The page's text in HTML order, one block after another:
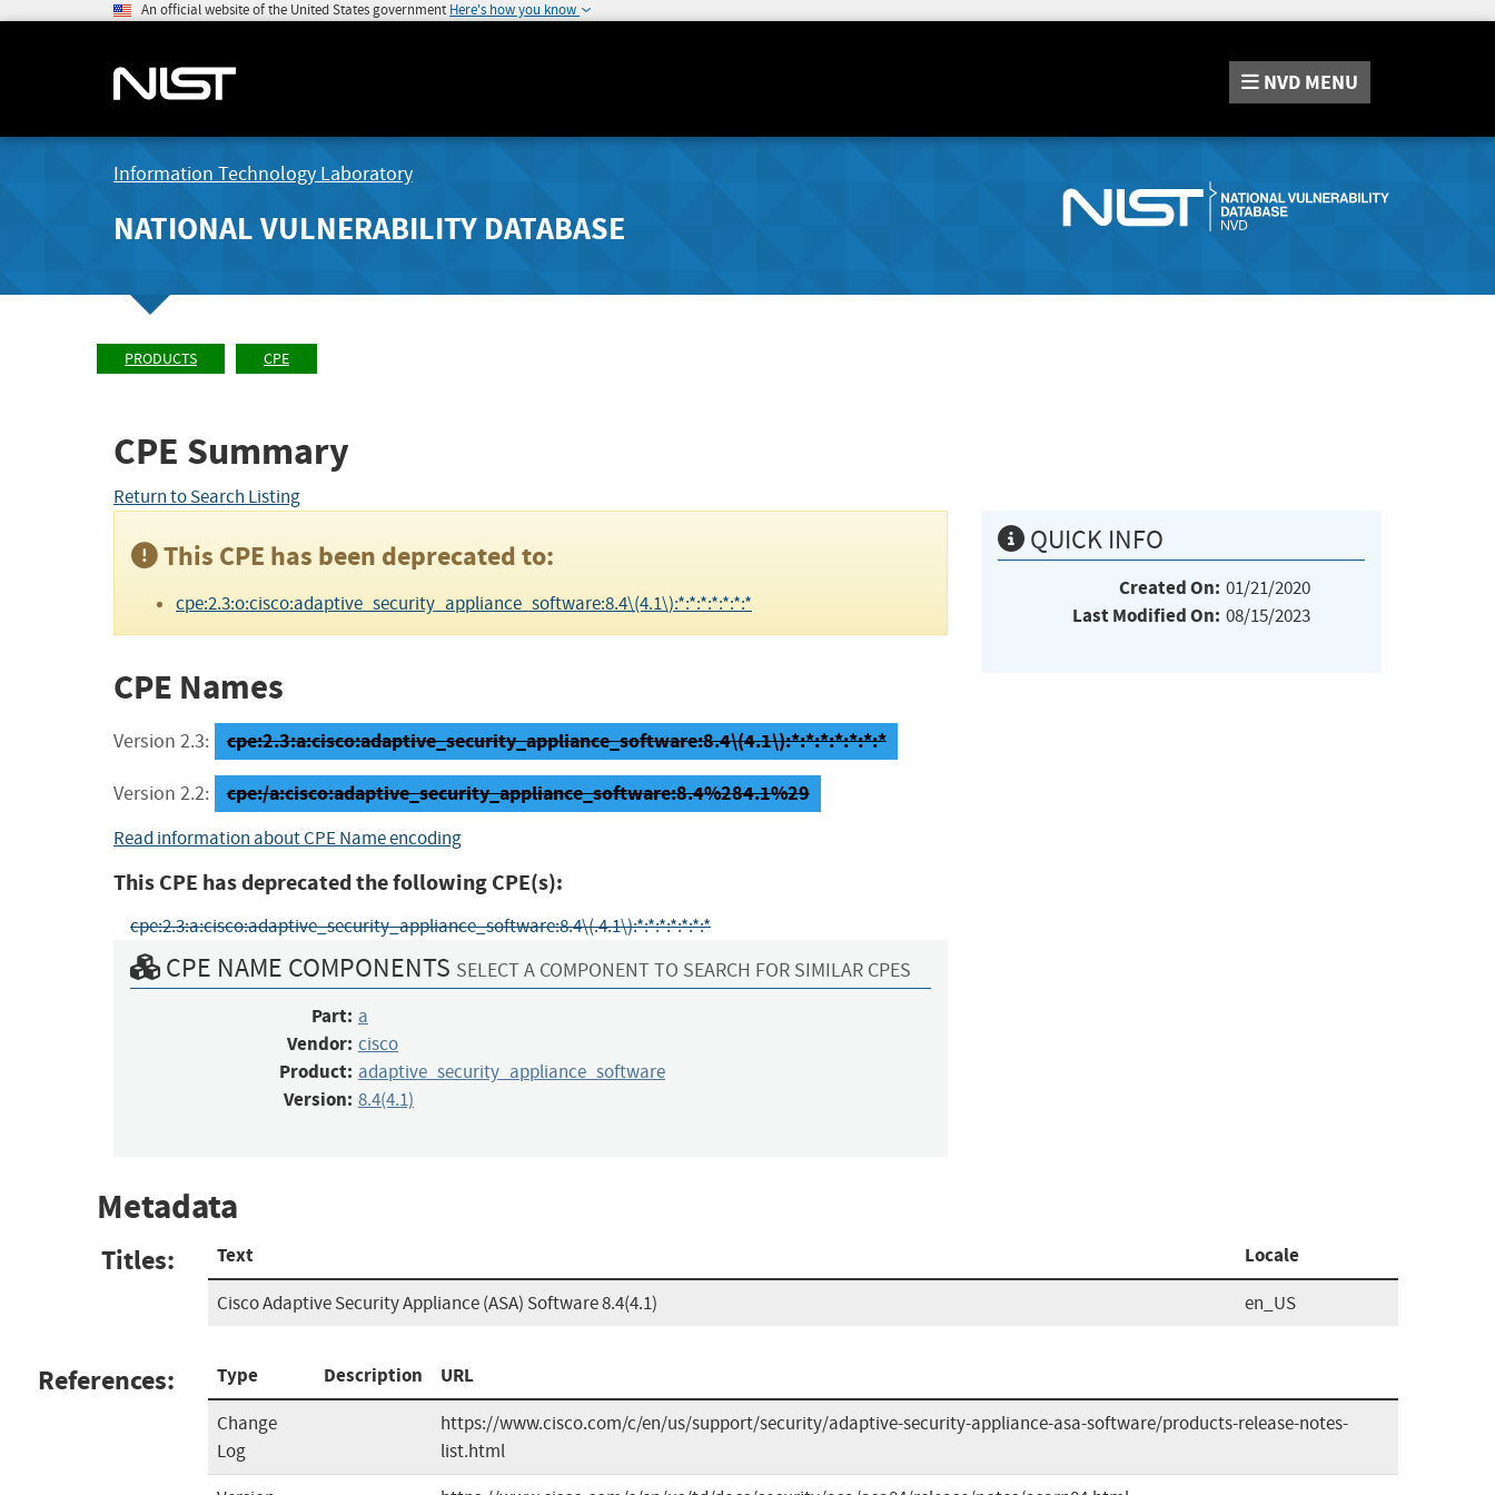
An official website of the United States government Here's how you know
NVD MENU
Information Technology Laboratory
NATIONAL VULNERABILITY DATABASE
PRODUCTS CPE
CPE Summary
Return to Search Listing
This CPE has been deprecated to:
cpe:2.3:o:cisco:adaptive_security_appliance_software:8.4\(4.1\):*:*:*:*:*:*:*
CPE Names
Version 2.3: cpe:2.3:a:cisco:adaptive_security_appliance_software:8.4\(4.1\):*:*:*:*:*:*:*
Version 2.2: cpe:/a:cisco:adaptive_security_appliance_software:8.4%284.1%29
Read information about CPE Name encoding
This CPE has deprecated the following CPE(s):
cpe:2.3:a:cisco:adaptive_security_appliance_software:8.4\(.4.1\):*:*:*:*:*:*:*
CPE NAME COMPONENTS SELECT A COMPONENT TO SEARCH FOR SIMILAR CPES
Part: a
Vendor: cisco
Product: adaptive_security_appliance_software
Version: 8.4(4.1)
QUICK INFO
Created On: 01/21/2020
Last Modified On: 08/15/2023
Metadata
Titles: Text Locale
Cisco Adaptive Security Appliance (ASA) Software 8.4(4.1) en_US
References: Type Description URL
Change
Log
https://www.cisco.com/c/en/us/support/security/adaptive-security-appliance-asa-software/products-release-notes-
list.html